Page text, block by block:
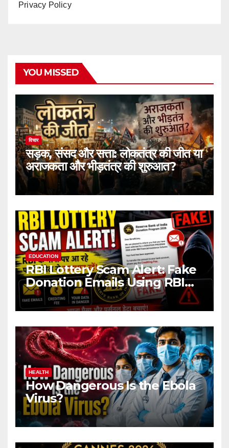
Privacy Policy
YOU MISSED
विचार
सड़क, संसद और सत्ता: लोकतंत्र की जीत या
अराजकता और भीड़तंत्र की शुरुआत?
EDUCATION
RBI Lottery Scam Alert: Fake
Donation Emails Using RBI
Name Target Indian Users
HEALTH
How Dangerous Is the Ebola
Virus?